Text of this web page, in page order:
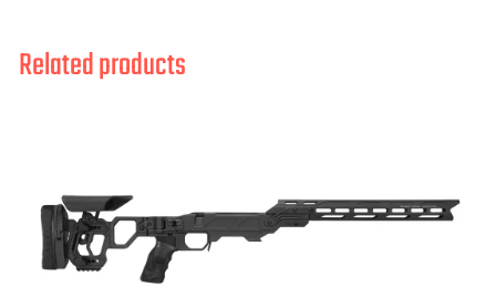
Related products